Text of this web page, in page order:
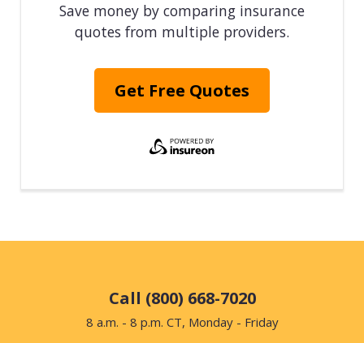
Save money by comparing insurance
quotes from multiple providers.
Get Free Quotes
Call (800) 668-7020
8 a.m. - 8 p.m. CT, Monday - Friday